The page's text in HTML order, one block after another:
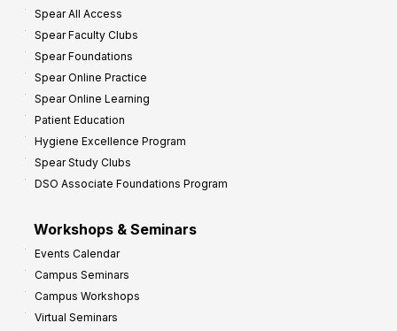
Spear All Access
Spear Faculty Clubs
Spear Foundations
Spear Online Practice
Spear Online Learning
Patient Education
Hygiene Excellence Program
Spear Study Clubs
DSO Associate Foundations Program
Workshops & Seminars
Events Calendar
Campus Seminars
Campus Workshops
Virtual Seminars